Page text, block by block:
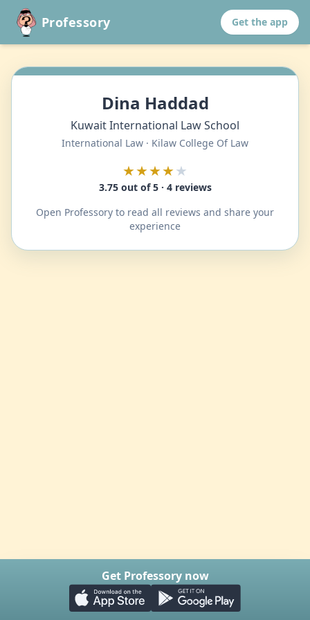
Professory Get the app
Dina Haddad
Kuwait International Law School
International Law · Kilaw College Of Law
★★★★★
3.75 out of 5 · 4 reviews
Open Professory to read all reviews and share your
experience
Get Professory now